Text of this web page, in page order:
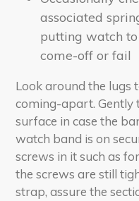
associated
putting watch to
come-off or fail
Look around the lugs
coming-apart. Gently
surface in case the
watch band is on
screws in it such as
the screws are still
strap, assure the